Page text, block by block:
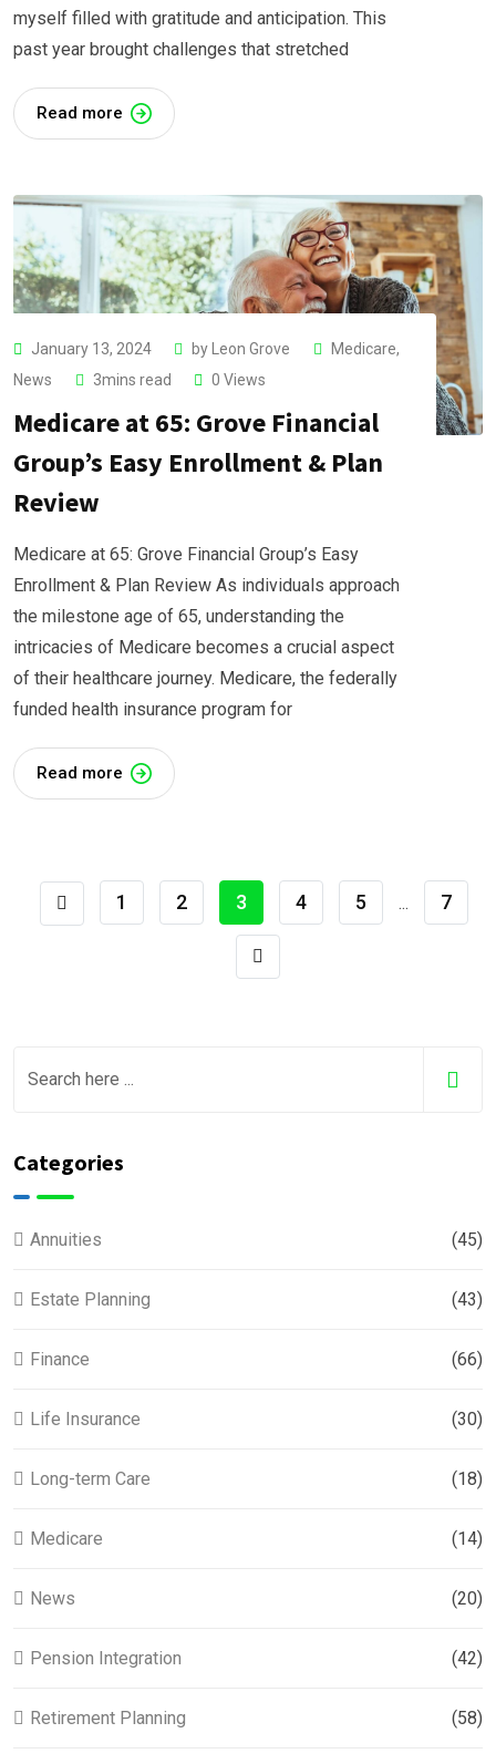
myself filled with gratitude and anticipation. This
past year brought challenges that stretched
Read more
January 13, 2024 by Leon Grove Medicare,
News
3mins read 0 Views
Medicare at 65: Grove Financial
Group’s Easy Enrollment & Plan
Review
Medicare at 65: Grove Financial Group’s Easy
Enrollment & Plan Review As individuals approach
the milestone age of 65, understanding the
intricacies of Medicare becomes a crucial aspect
of their healthcare journey. Medicare, the federally
funded health insurance program for
Read more
1 2 3 4 5 ... 7
Categories
Annuities (45)
Estate Planning (43)
Finance (66)
Life Insurance (30)
Long-term Care (18)
Medicare (14)
News (20)
Pension Integration (42)
Retirement Planning (58)